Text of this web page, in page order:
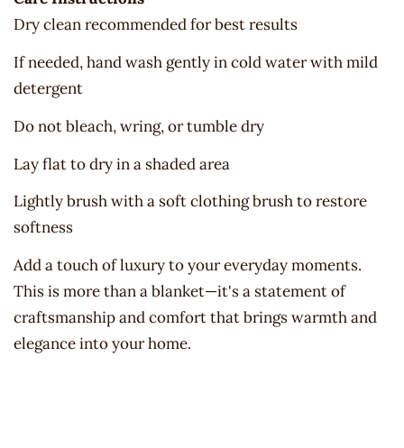
Dry clean recommended for best results
If needed, hand wash gently in cold water with mild
detergent
Do not bleach, wring, or tumble dry
Lay flat to dry in a shaded area
Lightly brush with a soft clothing brush to restore
softness
Add a touch of luxury to your everyday moments.
This is more than a blanket—it's a statement of
craftsmanship and comfort that brings warmth and
elegance into your home.